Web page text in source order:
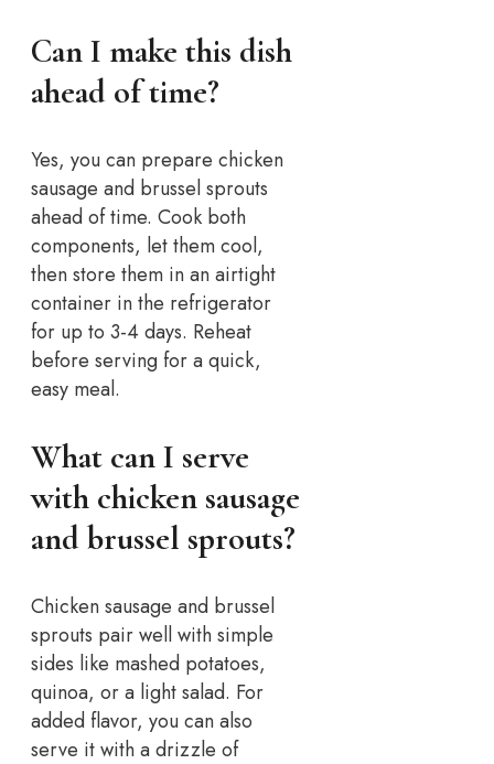
Can I make this dish
ahead of time?
Yes, you can prepare chicken
sausage and brussel sprouts
ahead of time. Cook both
components, let them cool,
then store them in an airtight
container in the refrigerator
for up to 3-4 days. Reheat
before serving for a quick,
easy meal.
What can I serve
with chicken sausage
and brussel sprouts?
Chicken sausage and brussel
sprouts pair well with simple
sides like mashed potatoes,
quinoa, or a light salad. For
added flavor, you can also
serve it with a drizzle of